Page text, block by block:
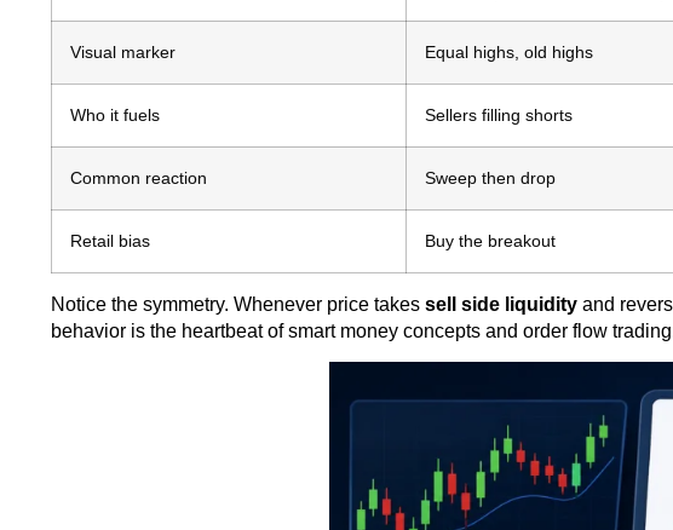
Visual marker Equal highs, old highs
Who it fuels Sellers filling shorts
Common reaction Sweep then drop
Retail bias Buy the breakout
Notice the symmetry. Whenever price takes sell side liquidity and
behavior is the heartbeat of smart money concepts and order flow